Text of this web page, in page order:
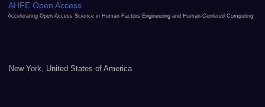
AHFE Open Access
Accelerating Open Access Science in Human Factors Engineering and Human-Centered Computing
New York, United States of America